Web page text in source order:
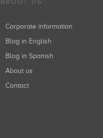
ABOUT US
Corporate information
Blog in English
Blog in Spanish
About us
Contact